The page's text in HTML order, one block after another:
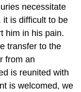
necessitate
it is difficult to be
him in his pain.
transfer to the
from an
is reunited with
is welcomed, we